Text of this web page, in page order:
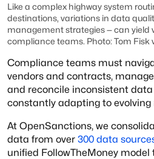
Like a complex highway system
destinations, variations in data
management strategies — can yield
compliance teams. Photo: Tom Fisk
Compliance teams must
vendors and contracts,
and reconcile inconsistent
constantly adapting to evolving
At OpenSanctions, we
data from over 300 data
unified FollowTheMoney